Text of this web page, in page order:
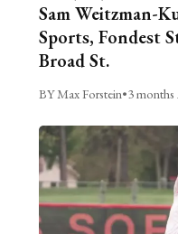
Sam Weitzman-
Sports, Fondest
Broad St.
BY Max Forstein•3